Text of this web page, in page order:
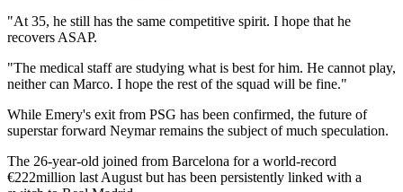
"At 35, he still has the same competitive spirit. I hope that he
recovers ASAP.
"The medical staff are studying what is best for him. He cannot play,
neither can Marco. I hope the rest of the squad will be fine."
While Emery's exit from PSG has been confirmed, the future of
superstar forward Neymar remains the subject of much speculation.
The 26-year-old joined from Barcelona for a world-record
€222million last August but has been persistently linked with a